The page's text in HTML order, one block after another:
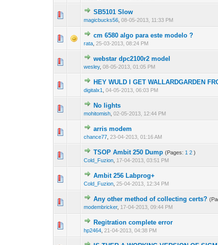
SB5101 Slow
magicbucks56 ,08-05-2013, 11:33 PM
cm 6580 algo para este modelo ?
rata ,25-03-2013, 08:24 PM
0 Vote(s) - 0 out of
webstar dpc2100r2 model
wesley,08-05-2013, 01:05 PM
0 Vote(s) - 0 out of
HEY WULD I GET WALLARDGARDEN
digitalx1 ,04-05-2013, 06:03 PM
0 Vote(s) - 0 out 1
No lights
mohitomish ,02-05-2013, 12:44 PM
arris modem
chance77 ,23-04-2013, 01:16 AM
TSOP Ambit 250 Dump (Pages: 1 2 )
Cold_Fuzion 17-04-2013, 03:51 PM
1 Vote(s) - 2 out
Ambit 256 Labprog+
Cold_Fuzion ,25-04-2013, 12:34 PM
Any other method of collecting certs?
modembricker, 17-04-2013, 09:44 PM
0 Vote(s) - 0 out of
1
Regitration complete error
hp2464 ,21-04-2013, 04:38 PM
0 Vote(s) - 0 out of